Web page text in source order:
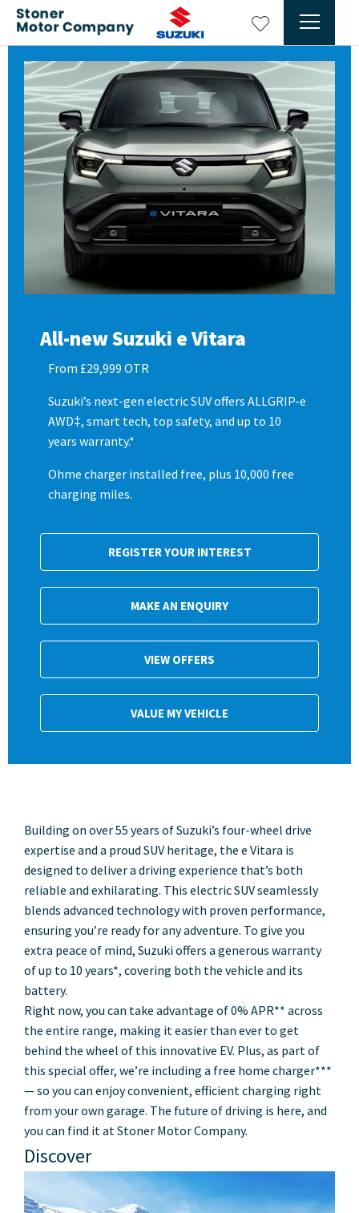
All-new Suzuki e Vitara
From £29,999 OTR
Suzuki’s next-gen electric SUV offers ALLGRIP-e
AWD‡, smart tech, top safety, and up to 10
years warranty.*
Ohme charger installed free, plus 10,000 free
charging miles.
REGISTER YOUR INTEREST
MAKE AN ENQUIRY
VIEW OFFERS
VALUE MY VEHICLE
Discover
Building on over 55 years of Suzuki’s four-wheel drive
expertise and a proud SUV heritage, the e Vitara is
designed to deliver a driving experience that’s both
reliable and exhilarating. This electric SUV seamlessly
blends advanced technology with proven performance,
ensuring you’re ready for any adventure. To give you
extra peace of mind, Suzuki offers a generous warranty
of up to 10 years*, covering both the vehicle and its
battery.
Right now, you can take advantage of 0% APR** across
the entire range, making it easier than ever to get
behind the wheel of this innovative EV. Plus, as part of
this special offer, we’re including a free home charger***
— so you can enjoy convenient, efficient charging right
from your own garage. The future of driving is here, and
you can find it at Stoner Motor Company.